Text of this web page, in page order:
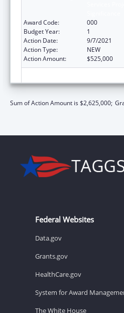
Award Code:
000
Budget Year:
1
Action Date:
9/7/2021
Action Type:
NEW
Action Amount:
$525,000
Sum of Action Amount is $2,625,000;
Federal Websites
Data.gov
Grants.gov
HealthCare.gov
System for Award
The White House